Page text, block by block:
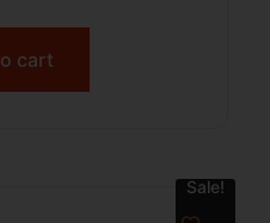
cart
Sale!